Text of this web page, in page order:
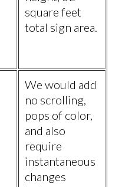
square feet
total sign area.
We would add
no scrolling,
pops of color,
and also
require
instantaneous
changes